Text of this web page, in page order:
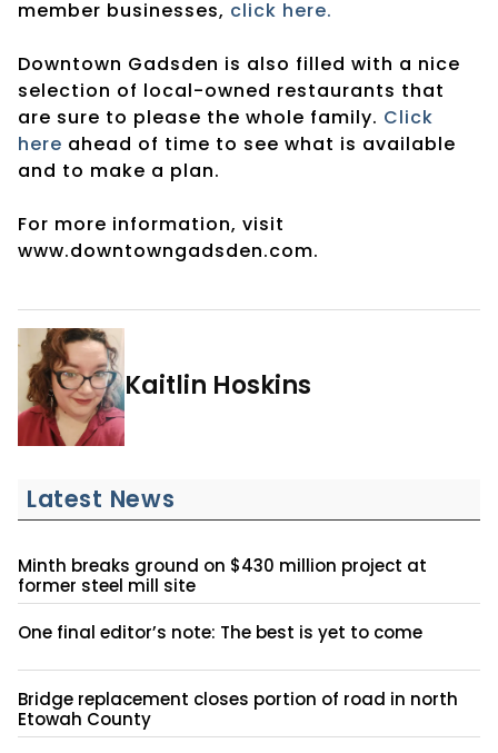
member businesses, click here.
Downtown Gadsden is also filled with a nice
selection of local-owned restaurants that
are sure to please the whole family. Click
here ahead of time to see what is available
and to make a plan.
For more information, visit
www.downtowngadsden.com.
Kaitlin Hoskins
Latest News
Minth breaks ground on $430 million project at
former steel mill site
One final editor’s note: The best is yet to come
Bridge replacement closes portion of road in north
Etowah County